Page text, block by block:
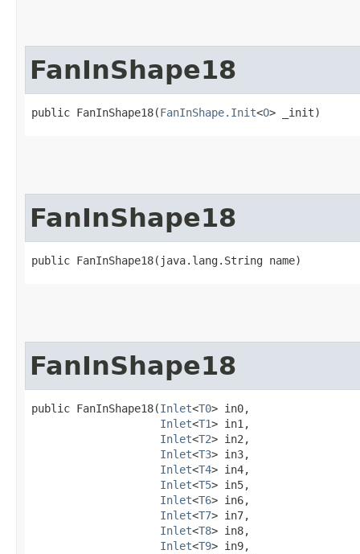
FanInShape18
public FanInShape18​(FanInShape.Init<O> _init)
FanInShape18
public FanInShape18​(java.lang.String name)
FanInShape18
public FanInShape18​(Inlet<T0> in0,
Inlet<T1> in1,
Inlet<T2> in2,
Inlet<T3> in3,
Inlet<T4> in4,
Inlet<T5> in5,
Inlet<T6> in6,
Inlet<T7> in7,
Inlet<T8> in8,
Inlet<T9> in9,